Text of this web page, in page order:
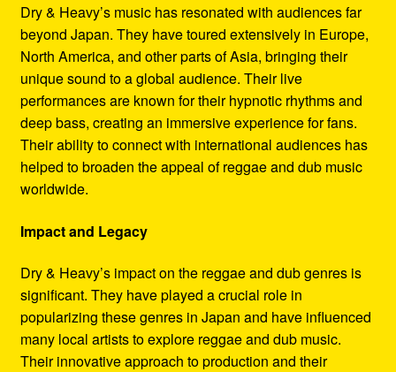
Dry & Heavy’s music has resonated with audiences far
beyond Japan. They have toured extensively in Europe,
North America, and other parts of Asia, bringing their
unique sound to a global audience. Their live
performances are known for their hypnotic rhythms and
deep bass, creating an immersive experience for fans.
Their ability to connect with international audiences has
helped to broaden the appeal of reggae and dub music
worldwide.
Impact and Legacy
Dry & Heavy’s impact on the reggae and dub genres is
significant. They have played a crucial role in
popularizing these genres in Japan and have influenced
many local artists to explore reggae and dub music.
Their innovative approach to production and their